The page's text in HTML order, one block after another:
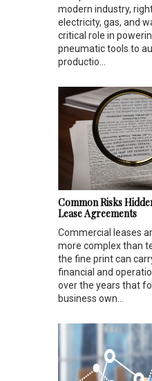
modern industry,
electricity, gas, and
critical role in
pneumatic tools to
productio...
Common Risks
Lease Agreements
Commercial leases
more complex than
the fine print can
financial and
over the years that
business own...